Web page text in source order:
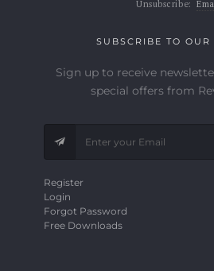
Unsubscribe:
SUBSCRIBE TO OUR
Sign up to receive
special offers from
Register
Login
Forgot Password
Free Downloads